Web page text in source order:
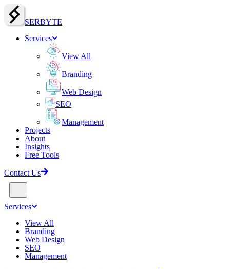
SERBYTE
Services
View All
Branding
Web Design
SEO
Management
Projects
About
Insights
Free Tools
Contact Us
Services
View All
Branding
Web Design
SEO
Management